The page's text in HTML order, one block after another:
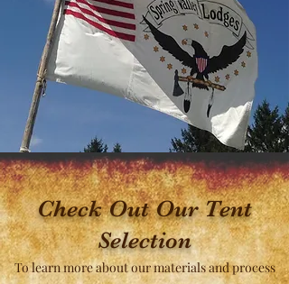
and top quality, authentic products. Please feel
free to have a look around our website. We
invite you to contact us with any questions that
you might have and remember, if you don't see
what you're looking for, please ask. We can
build it.
Check Out Our Tent
Selection
To learn more about our materials and process